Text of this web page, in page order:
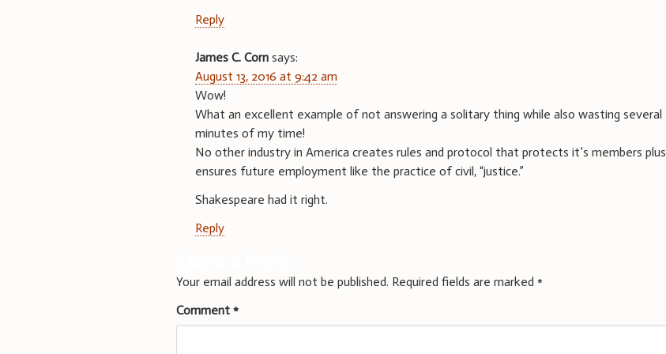
Reply
James C. Corn says:
August 13, 2016 at 9:42 am
Wow!
What an excellent example of not answering a solitary thing while also wasting several
minutes of my time!
No other industry in America creates rules and protocol that protects it’s members plus
ensures future employment like the practice of civil, “justice.”
Shakespeare had it right.
Reply
Your email address will not be published. Required fields are marked*
Comment*